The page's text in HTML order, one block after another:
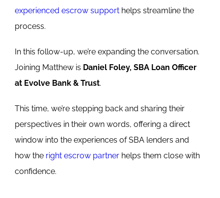
experienced escrow supporthelps streamline the
process.
In this follow-up, we’re expanding the conversation.
Joining Matthew is Daniel Foley, SBA Loan Officer
at Evolve Bank & Trust.
This time, we’re stepping back and sharing their
perspectives in their own words, offering a direct
window into the experiences of SBA lenders and
how the right escrow partnerhelps them close with
confidence.